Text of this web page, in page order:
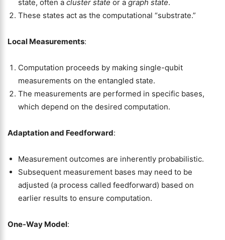
state, often a cluster state or a graph state.
These states act as the computational “substrate.”
Local Measurements:
Computation proceeds by making single-qubit
measurements on the entangled state.
The measurements are performed in specific bases,
which depend on the desired computation.
Adaptation and Feedforward:
Measurement outcomes are inherently probabilistic.
Subsequent measurement bases may need to be
adjusted (a process called feedforward) based on
earlier results to ensure computation.
One-Way Model: